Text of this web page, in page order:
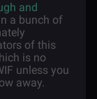
and
a bunch of
of this
is no
unless you
away.